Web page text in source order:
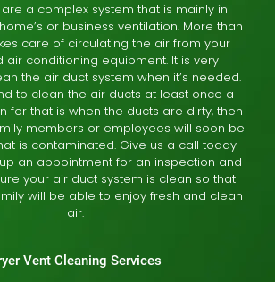
a complex system that is mainly in
or business ventilation. More than
care of circulating the air from your
air conditioning equipment. It is very
the air duct system when it’s needed.
to clean the air ducts at least once a
for that is when the ducts are dirty, then
members or employees will soon be
is contaminated. Give us a call today
an appointment for an inspection and
your air duct system is clean so that
will be able to enjoy fresh and clean
air.
Vent Cleaning Services